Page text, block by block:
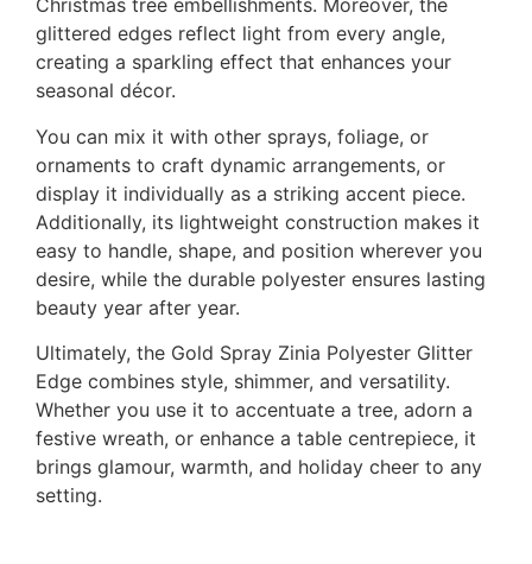
Christmas tree embellishments. Moreover, the
glittered edges reflect light from every angle,
creating a sparkling effect that enhances your
seasonal décor.
You can mix it with other sprays, foliage, or
ornaments to craft dynamic arrangements, or
display it individually as a striking accent piece.
Additionally, its lightweight construction makes it
easy to handle, shape, and position wherever you
desire, while the durable polyester ensures lasting
beauty year after year.
Ultimately, the Gold Spray Zinia Polyester Glitter
Edge combines style, shimmer, and versatility.
Whether you use it to accentuate a tree, adorn a
festive wreath, or enhance a table centrepiece, it
brings glamour, warmth, and holiday cheer to any
setting.